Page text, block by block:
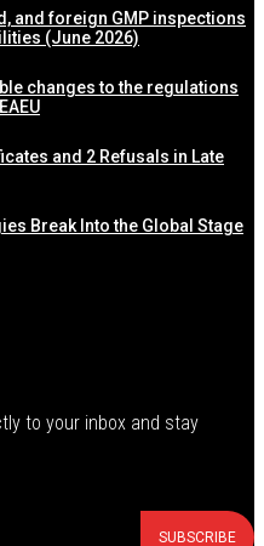
and foreign GMP inspections
(June 2026)
changes to the regulations
and 2 Refusals in Late
Break Into the Global Stage
to your inbox and stay
SUBSCRIBE